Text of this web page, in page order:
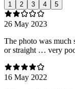
1 2 3 4 5
26 May 2023
The photo was much
or straight … very
16 May 2022